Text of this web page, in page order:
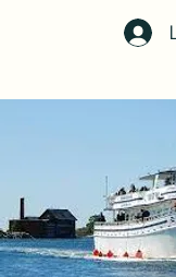
Stellar-